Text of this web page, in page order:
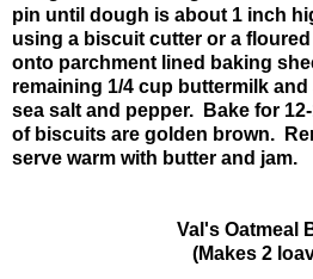
pin until dough is about 1 inch
using a biscuit cutter or a
onto parchment lined baking
remaining 1/4 cup buttermilk
sea salt and pepper. Bake for
of biscuits are golden brown.
serve warm with butter and jam.
Val's Oatmeal
(Makes 2